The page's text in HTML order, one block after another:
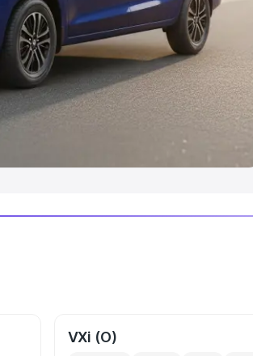
|Best 7 Seater Cars | Best 8
Cars in India
Best SUV Cars
VXi (O)